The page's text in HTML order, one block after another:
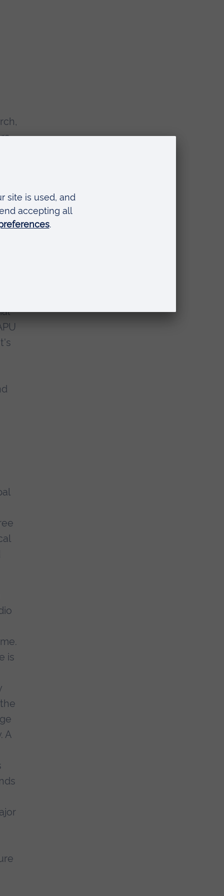
is
A